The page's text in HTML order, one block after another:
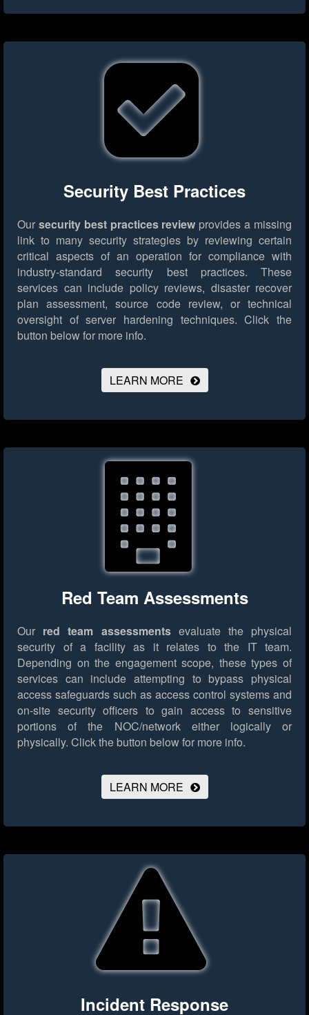
Security Best Practices
Our security best practices review provides a missing
link to many security strategies by reviewing certain
critical aspects of an operation for compliance with
industry-standard security best practices. These
services can include policy reviews, disaster recover
plan assessment, source code review, or technical
oversight of server hardening techniques. Click the
button below for more info.
LEARN MORE
Red Team Assessments
Our red team assessmentsevaluate the physical
security of a facility as it relates to the IT team.
Depending on the engagement scope, these types of
services can include attempting to bypass physical
access safeguards such as access control systems and
on-site security officers to gain access to sensitive
portions of the NOC/network either logically or
physically. Click the button below for more info.
LEARN MORE
Incident Response